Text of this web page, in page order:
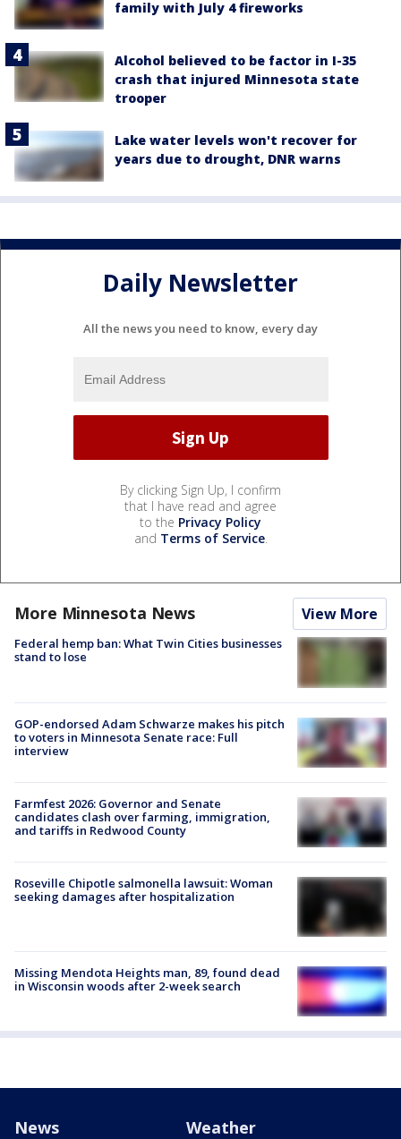
family with July 4 fireworks
Alcohol believed to be factor in I-35
crash that injured Minnesota state
trooper
Lake water levels won't recover for
years due to drought, DNR warns
Daily Newsletter
All the news you need to know, every day
By clicking Sign Up, I confirm
that I have read and agree
to the Privacy Policy
and Terms of Service.
More Minnesota News View More
Federal hemp ban: What Twin Cities businesses
stand to lose
GOP-endorsed Adam Schwarze makes his pitch
to voters in Minnesota Senate race: Full
interview
Farmfest 2026: Governor and Senate
candidates clash over farming, immigration,
and tariffs in Redwood County
Roseville Chipotle salmonella lawsuit: Woman
seeking damages after hospitalization
Missing Mendota Heights man, 89, found dead
in Wisconsin woods after 2-week search
News Weather